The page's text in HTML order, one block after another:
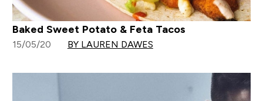
Baked Sweet Potato & Feta Tacos
15/05/20 BY LAUREN DAWES